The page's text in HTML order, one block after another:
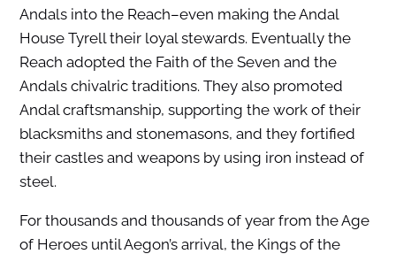
Andals into the Reach–even making the Andal
House Tyrell their loyal stewards. Eventually the
Reach adopted the Faith of the Seven and the
Andals chivalric traditions. They also promoted
Andal craftsmanship, supporting the work of their
blacksmiths and stonemasons, and they fortified
their castles and weapons by using iron instead of
steel.
For thousands and thousands of year from the Age
of Heroes until Aegon’s arrival, the Kings of the